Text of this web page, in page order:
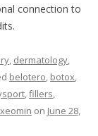
connection to
, dermatology,
belotero, botox,
,fillers,
xeomin on June 28,